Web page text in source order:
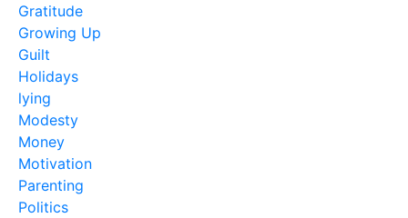
Gratitude
Growing Up
Guilt
Holidays
lying
Modesty
Money
Motivation
Parenting
Politics